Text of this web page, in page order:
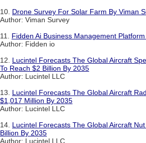
10. Drone Survey For Solar Farm By Viman
Author: Viman Survey
11. Fidden Ai Business Management
Author: Fidden io
12. Lucintel Forecasts The Global Aircraft
To Reach $2 Billion By 2035
Author: Lucintel LLC
13. Lucintel Forecasts The Global Aircraft
$1,017 Million By 2035
Author: Lucintel LLC
14. Lucintel Forecasts The Global Aircraft
Billion By 2035
Author: Lucintel LLC